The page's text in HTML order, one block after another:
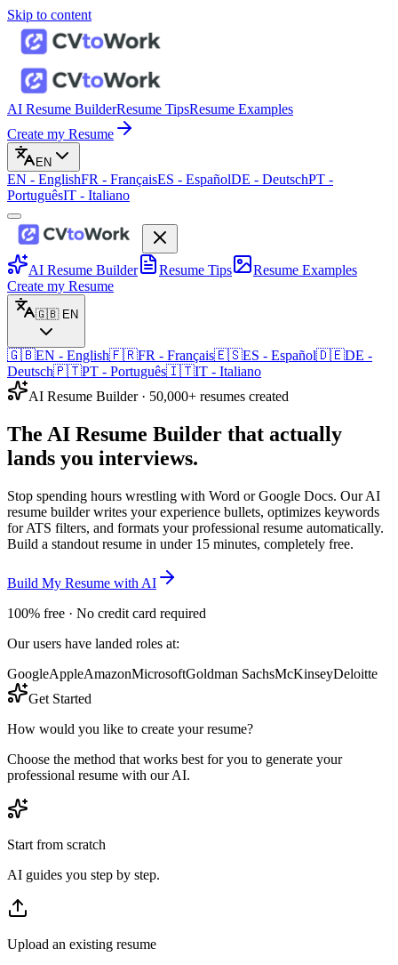
Skip to content
AI Resume BuilderResume TipsResume Examples
Create my Resume
EN
EN - EnglishFR - FrançaisES - EspañolDE - DeutschPT -
PortuguêsIT - Italiano
AI Resume Builder Resume Tips
Resume Examples
Create my Resume
🇬🇧 EN
🇬🇧EN - English🇫🇷FR - Français🇪🇸ES - Español🇩🇪DE -
Deutsch🇵🇹PT - Português🇮🇹IT - Italiano
AI Resume Builder · 50,000+ resumes created
The AI Resume Builder that actually
lands you interviews.
Stop spending hours wrestling with Word or Google Docs. Our AI
resume builder writes your experience bullets, optimizes keywords
for ATS filters, and formats your professional resume automatically.
Build a standout resume in under 15 minutes, completely free.
Build My Resume with AI
100% free · No credit card required
Our users have landed roles at:
GoogleAppleAmazonMicrosoftGoldman SachsMcKinseyDeloitte
Get Started
How would you like to create your resume?
Choose the method that works best for you to generate your
professional resume with our AI.
Start from scratch
AI guides you step by step.
Upload an existing resume